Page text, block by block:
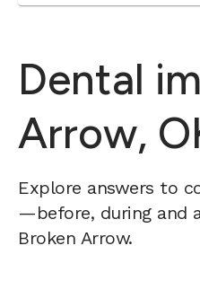
Dental
Arrow,
Explore answers to
—before, during and
Broken Arrow.